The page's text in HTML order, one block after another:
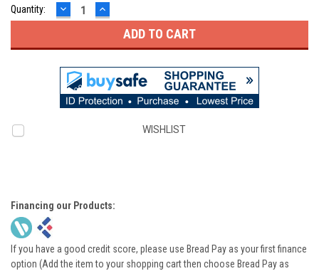
Current
Stock:
Quantity: DECREASE
QUANTITY:
INCREASE
QUANTITY:
WISHLIST
Financing our Products:
If you have a good credit score, please use Bread Pay as your first finance
option (Add the item to your shopping cart then choose Bread Pay as